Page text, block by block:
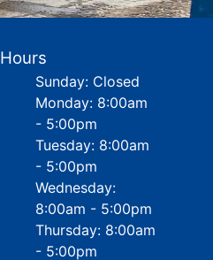
Hours
Sunday: Closed
Monday: 8:00am
- 5:00pm
Tuesday: 8:00am
- 5:00pm
Wednesday:
8:00am - 5:00pm
Thursday: 8:00am
- 5:00pm